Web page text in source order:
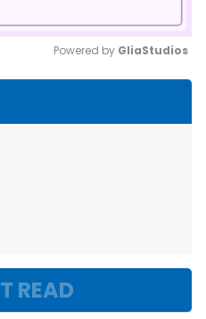
Powered by GliaStudios
READ